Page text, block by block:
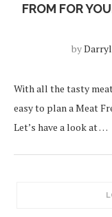
FROM FOR
by
With all the tasty
easy to plan a Meat
Let’s have a look at …